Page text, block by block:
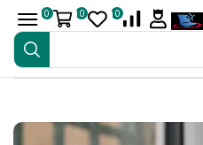
0
0
0